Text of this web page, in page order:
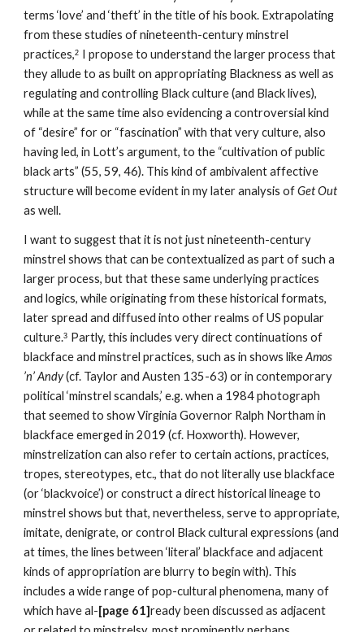
terms ‘love’ and ‘theft’ in the title of his book. Extrapolating
from these studies of nineteenth-century minstrel
practices,2 I propose to understand the larger process that
they allude to as built on appropriating Blackness as well as
regulating and controlling Black culture (and Black lives),
while at the same time also evidencing a controversial kind
of “desire” for or “fascination” with that very culture, also
having led, in Lott’s argument, to the “cultivation of public
black arts” (55, 59, 46). This kind of ambivalent affective
structure will become evident in my later analysis of Get Out
as well.
I want to suggest that it is not just nineteenth-century
minstrel shows that can be contextualized as part of such a
larger process, but that these same underlying practices
and logics, while originating from these historical formats,
later spread and diffused into other realms of US popular
culture.3 Partly, this includes very direct continuations of
blackface and minstrel practices, such as in shows like
’n’ Andy (cf. Taylor and Austen 135-63) or in contemporary
political ‘minstrel scandals,’ e.g. when a 1984 photograph
that seemed to show Virginia Governor Ralph Northam in
blackface emerged in 2019 (cf. Hoxworth). However,
minstrelization can also refer to certain actions, practices,
tropes, stereotypes, etc., that do not literally use blackface
(or ‘blackvoice’) or construct a direct historical lineage to
minstrel shows but that, nevertheless, serve to appropriate,
imitate, denigrate, or control Black cultural expressions (and
at times, the lines between ‘literal’ blackface and adjacent
kinds of appropriation are blurry to begin with). This
includes a wide range of pop-cultural phenomena, many of
which have al-[page 61]ready been discussed as adjacent